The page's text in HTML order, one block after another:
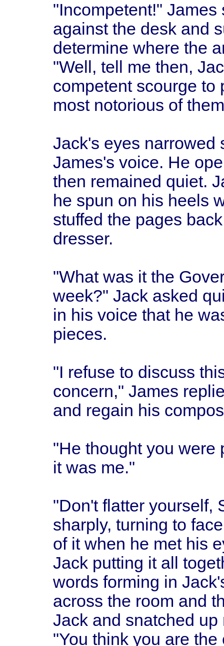
"Incompetent!"
against the desk and
determine where the
"Well, tell me then,
competent scourge to
most notorious of
Jack's eyes narrowed
James's voice. He
then remained quiet.
he spun on his heels
stuffed the pages
dresser.
"What was it the
week?" Jack asked
in his voice that he
pieces.
"I refuse to discuss
concern," James
and regain his
"He thought you were
it was me."
"Don't flatter yourself,
sharply, turning to
of it when he met his
Jack putting it all
words forming in
across the room and
Jack and snatched
"You think you are